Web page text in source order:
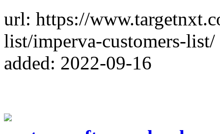
url: https://
list/imperva-customers-list/
added: 2022-09-16